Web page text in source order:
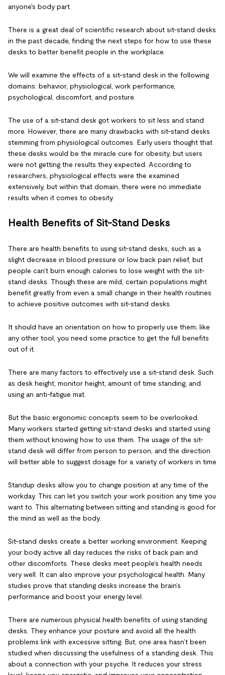
anyone's body part.
There is a great deal of scientific research about sit-stand desks
in the past decade, finding the next steps for how to use these
desks to better benefit people in the workplace.
We will examine the effects of a sit-stand desk in the following
domains: behavior, physiological, work performance,
psychological, discomfort, and posture.
The use of a sit-stand desk got workers to sit less and stand
more. However, there are many drawbacks with sit-stand desks
stemming from physiological outcomes. Early users thought that
these desks would be the miracle cure for obesity, but users
were not getting the results they expected. According to
researchers, physiological effects were the examined
extensively, but within that domain, there were no immediate
results when it comes to obesity.
Health Benefits of Sit-Stand Desks
There are health benefits to using sit-stand desks, such as a
slight decrease in blood pressure or low back pain relief, but
people can’t burn enough calories to lose weight with the sit-
stand desks. Though these are mild, certain populations might
benefit greatly from even a small change in their health routines
to achieve positive outcomes with sit-stand desks.
It should have an orientation on how to properly use them; like
any other tool, you need some practice to get the full benefits
out of it.
There are many factors to effectively use a sit-stand desk. Such
as desk height, monitor height, amount of time standing, and
using an anti-fatigue mat.
But the basic ergonomic concepts seem to be overlooked.
Many workers started getting sit-stand desks and started using
them without knowing how to use them. The usage of the sit-
stand desk will differ from person to person, and the direction
will better able to suggest dosage for a variety of workers in time
Standup desks allow you to change position at any time of the
workday. This can let you switch your work position any time you
want to. This alternating between sitting and standing is good for
the mind as well as the body.
Sit-stand desks create a better working environment. Keeping
your body active all day reduces the risks of back pain and
other discomforts. These desks meet people’s health needs
very well. It can also improve your psychological health. Many
studies prove that standing desks increase the brain’s
performance and boost your energy level.
There are numerous physical health benefits of using standing
desks. They enhance your posture and avoid all the health
problems link with excessive sitting. But, one area hasn’t been
studied when discussing the usefulness of a standing desk. This
about a connection with your psyche. It reduces your stress